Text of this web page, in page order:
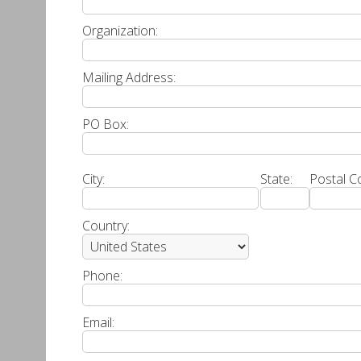
Organization:
Mailing Address:
PO Box:
City: State: Postal
Country:
Phone:
Email: